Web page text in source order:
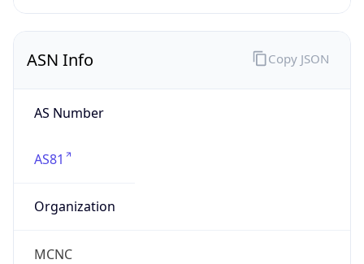
ASN Info
AS Number
AS81
Organization
MCNC
Copy JSON